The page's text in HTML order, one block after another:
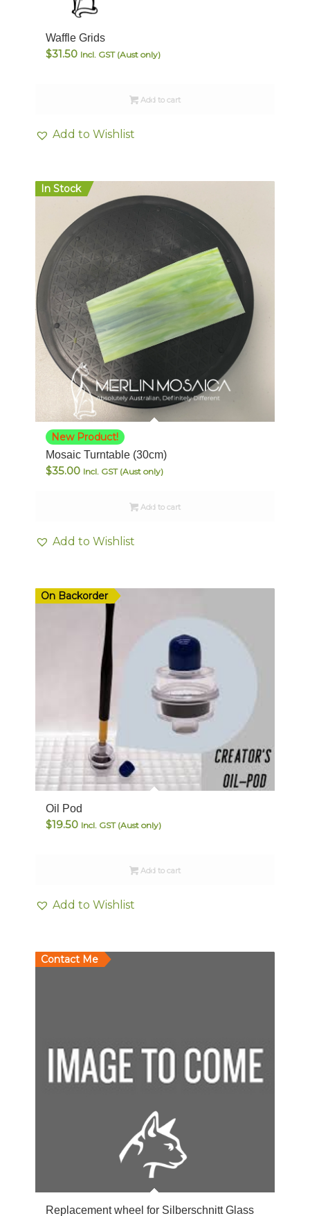
Waffle Grids
$31.50 Incl. GST (Aust only)
Add to cart
Add to Wishlist
In Stock
New Product!
Mosaic Turntable (30cm)
$35.00 Incl. GST (Aust only)
Add to cart
Add to Wishlist
On Backorder
Oil Pod
$19.50 Incl. GST (Aust only)
Add to cart
Add to Wishlist
Contact Me
Replacement wheel for Silberschnitt Glass